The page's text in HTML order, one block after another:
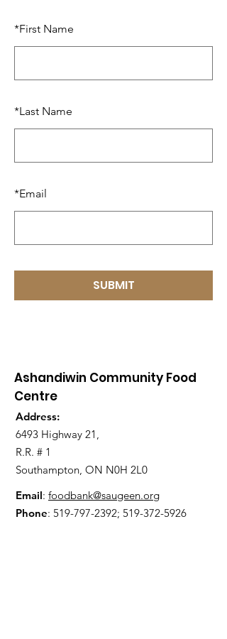
*First Name
*Last Name
*Email
SUBMIT
Ashandiwin Community Food
Centre
Address:
6493 Highway 21,
R.R. # 1
Southampton, ON N0H 2L0
Email: foodbank@saugeen.org
Phone: 519-797-2392; 519-372-5926